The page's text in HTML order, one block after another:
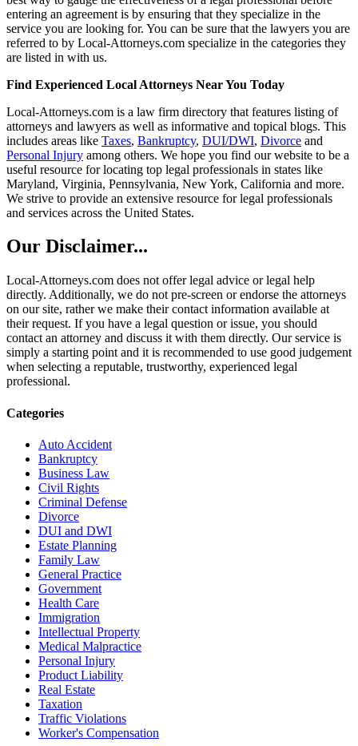
entering an agreement is by ensuring that they specialize in the
service you are looking for. You can be sure that the lawyers you are
referred to by Local-Attorneys.com specialize in the categories they
are listed in with us.
Find Experienced Local Attorneys Near You Today
Local-Attorneys.com is a law firm directory that features listing of
attorneys and lawyers as well as informative and topical blogs. This
includes areas like Taxes, Bankruptcy, DUI/DWI, Divorce and
Personal Injury among others. We hope you find our website to be a
useful resource for locating top legal professionals in states like
Maryland, Virginia, Pennsylvania, New York, California and more.
We strive to provide an extensive resource for legal professionals
and services across the United States.
Our Disclaimer...
Local-Attorneys.com does not offer legal advice or legal help
directly. Additionally, we do not pre-screen or endorse the attorneys
on our site, rather we make their contact information available at
their request. If you have a legal question or issue, you should
contact an attorney and discuss it with them directly. Our service is
simply a starting point and it is recommended to use good judgement
when selecting a reputable, trustworthy, experienced legal
professional.
Categories
Auto Accident
Bankruptcy
Business Law
Civil Rights
Criminal Defense
Divorce
DUI and DWI
Estate Planning
Family Law
General Practice
Government
Health Care
Immigration
Intellectual Property
Medical Malpractice
Personal Injury
Product Liability
Real Estate
Taxation
Traffic Violations
Worker's Compensation